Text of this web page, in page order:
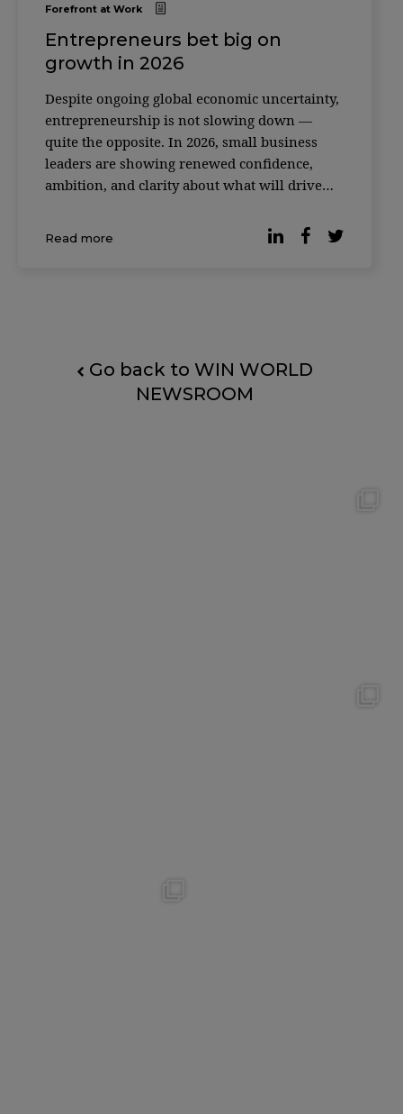
Forefront at Work
Entrepreneurs bet big on
growth in 2026
Despite ongoing global economic uncertainty,
entrepreneurship is not slowing down —
quite the opposite. In 2026, small business
leaders are showing renewed confidence,
ambition, and clarity about what will drive
research released by LinkedIn highlights a
clear shift in mindset: founders and small
Read more
Go back to WIN WORLD
NEWSROOM